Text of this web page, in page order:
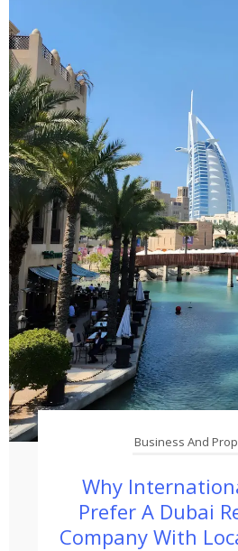
Business And
Why
Prefer A Dubai
Company With